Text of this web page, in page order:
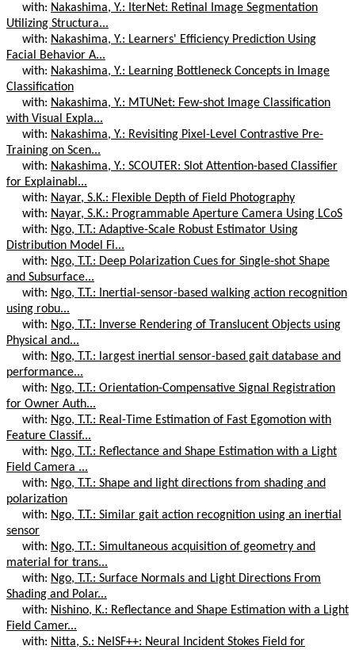
with: Nakashima, Y.: IterNet: Retinal Image Segmentation
Utilizing Structura...
with: Nakashima, Y.: Learners' Efficiency Prediction Using
Facial Behavior A...
with: Nakashima, Y.: Learning Bottleneck Concepts in Image
Classification
with: Nakashima, Y.: MTUNet: Few-shot Image Classification
with Visual Expla...
with: Nakashima, Y.: Revisiting Pixel-Level Contrastive Pre-
Training on Scen...
with: Nakashima, Y.: SCOUTER: Slot Attention-based Classifier
for Explainabl...
with: Nayar, S.K.: Flexible Depth of Field Photography
with: Nayar, S.K.: Programmable Aperture Camera Using LCoS
with: Ngo, T.T.: Adaptive-Scale Robust Estimator Using
Distribution Model Fi...
with: Ngo, T.T.: Deep Polarization Cues for Single-shot Shape
and Subsurface...
with: Ngo, T.T.: Inertial-sensor-based walking action recognition
using robu...
with: Ngo, T.T.: Inverse Rendering of Translucent Objects using
Physical and...
with: Ngo, T.T.: largest inertial sensor-based gait database and
performance...
with: Ngo, T.T.: Orientation-Compensative Signal Registration
for Owner Auth...
with: Ngo, T.T.: Real-Time Estimation of Fast Egomotion with
Feature Classif...
with: Ngo, T.T.: Reflectance and Shape Estimation with a Light
Field Camera ...
with: Ngo, T.T.: Shape and light directions from shading and
polarization
with: Ngo, T.T.: Similar gait action recognition using an inertial
sensor
with: Ngo, T.T.: Simultaneous acquisition of geometry and
material for trans...
with: Ngo, T.T.: Surface Normals and Light Directions From
Shading and Polar...
with: Nishino, K.: Reflectance and Shape Estimation with a Light
Field Camer...
with: Nitta, S.: NeISF++: Neural Incident Stokes Field for